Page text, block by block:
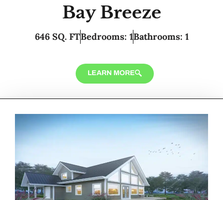
Bay Breeze
646 SQ. FTBedrooms: 1Bathrooms: 1
LEARN MORE